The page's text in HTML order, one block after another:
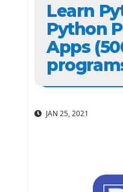
Learn
Python
Apps
JAN 25, 2021